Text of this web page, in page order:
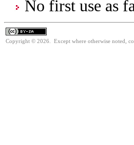
No first use as
Copyright © 2026. Except where otherwise noted,